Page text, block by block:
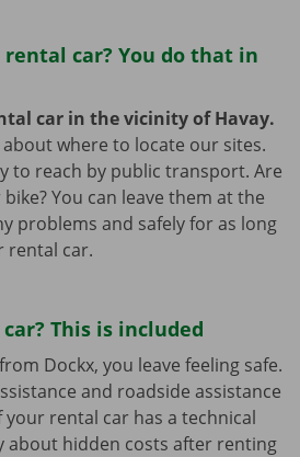
car? You do that in
car in the vicinity of Havay.
where to locate our sites.
to reach by public transport. Are
You can leave them at the
problems and safely for as long
rental car.
This is included
Dockx, you leave feeling safe.
and roadside assistance
rental car has a technical
about hidden costs after renting